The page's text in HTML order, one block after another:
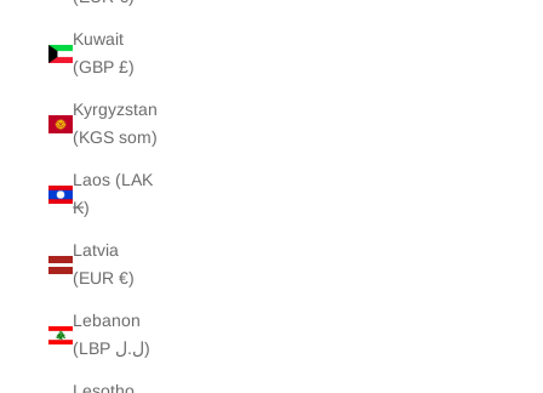
Kuwait
(GBP £)
Kyrgyzstan
(KGS som)
Laos (LAK
₭)
Latvia
(EUR €)
Lebanon
(LBP ل.ل)